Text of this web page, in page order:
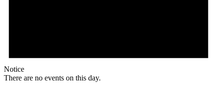
Notice
There are no events on this day.